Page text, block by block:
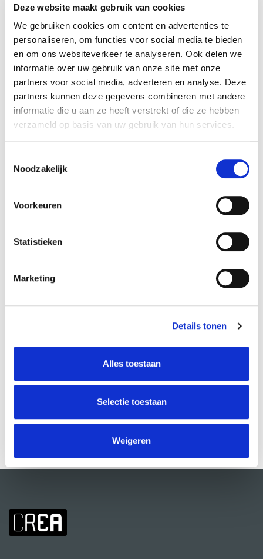
Deze website maakt gebruik van cookies
We gebruiken cookies om content en advertenties te
personaliseren, om functies voor social media te bieden
en om ons websiteverkeer te analyseren. Ook delen we
informatie over uw gebruik van onze site met onze
partners voor social media, adverteren en analyse. Deze
partners kunnen deze gegevens combineren met andere
informatie die u aan ze heeft verstrekt of die ze hebben
verzameld op basis van uw gebruik van hun services.
Noodzakelijk
Voorkeuren
Statistieken
Marketing
Details tonen
Alles toestaan
Selectie toestaan
Weigeren
Improv Theatre: Intermediate
Jochem Meijer
Improv Theatre: Beginner